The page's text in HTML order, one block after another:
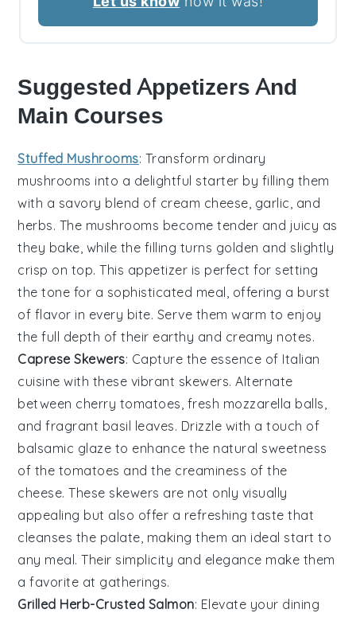
Suggested Appetizers And
Main Courses
Stuffed Mushrooms: Transform ordinary
mushrooms into a delightful starter by filling them
with a savory blend of cream cheese garlic , and
herbs. The mushrooms become tender and juicy as
they bake, while the filling turns golden and slightly
crisp on top. This appetizer is perfect for setting
the tone for a sophisticated meal, offering a burst
of flavor in every bite. Serve them warm to enjoy
the full depth of their earthy and creamy notes.
Caprese Skewers: Capture the essence of Italian
cuisine with these vibrant skewers. Alternate
between cherry tomatoes fresh mozzarella balls,
and fragrant basil leaves. Drizzle with a touch of
balsamic glaze to enhance the natural sweetness
of the tomatoes and the creaminess of the
cheese. These skewers are not only visually
appealing but also offer a refreshing taste that
cleanses the palate, making them an ideal start to
any meal. Their simplicity and elegance make them
a favorite at gatherings.
Grilled Herb-Crusted Salmon: Elevate your dining